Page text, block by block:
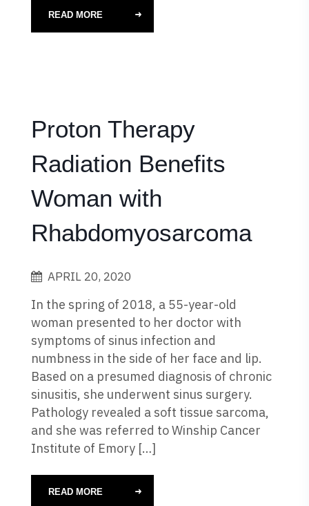
READ MORE
Proton Therapy
Radiation Benefits
Woman with
Rhabdomyosarcoma
APRIL 20, 2020
In the spring of 2018, a 55-year-old
woman presented to her doctor with
symptoms of sinus infection and
numbness in the side of her face and lip.
Based on a presumed diagnosis of chronic
sinusitis, she underwent sinus surgery.
Pathology revealed a soft tissue sarcoma,
and she was referred to Winship Cancer
Institute of Emory […]
READ MORE